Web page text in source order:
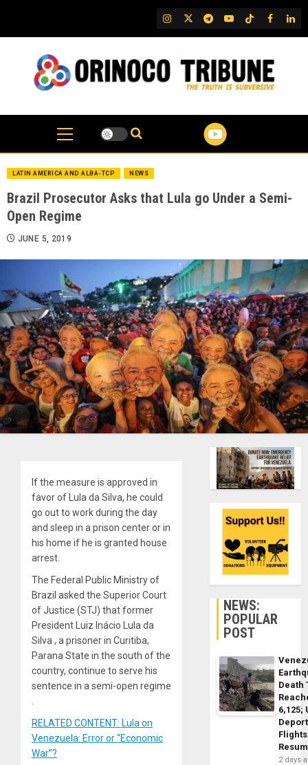
content
IG TwitterTelegram
YouTubeTikTok
FB
LATIN AMERICA AND ALBA-TCP NEWS
Brazil Prosecutor Asks that Lula go Under a Semi-
Open Regime
JUNE 5, 2019
If the measure is approved in
favor of Lula da Silva, he could
go out to work during the day
and sleep in a prison center or in
his home if he is granted house
arrest.
The Federal Public Ministry of
Brazil asked the Superior Court
of Justice (STJ) that former
President Luiz Inácio Lula da
Silva , a prisoner in Curitiba,
Parana State in the south of the
country, continue to serve his
sentence in a semi-open regime
RELATED CONTENT: Lula on
Venezuela: Error or “Economic
War”?
NEWS:
POPULAR
POST
Death
6,125;
Flights
2 days